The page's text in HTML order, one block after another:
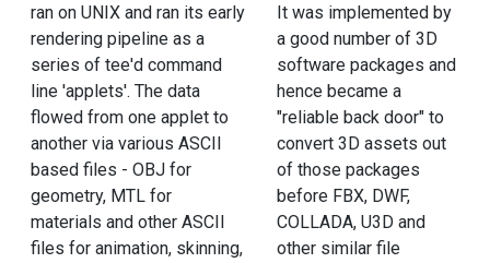
ran on UNIX and ran its early
rendering pipeline as a
series of tee'd command
line 'applets'. The data
flowed from one applet to
another via various ASCII
based files - OBJ for
geometry, MTL for
materials and other ASCII
files for animation, skinning,
It was implemented by
a good number of 3D
software packages and
hence became a
"reliable back door" to
convert 3D assets out
of those packages
before FBX, DWF,
COLLADA, U3D and
other similar file